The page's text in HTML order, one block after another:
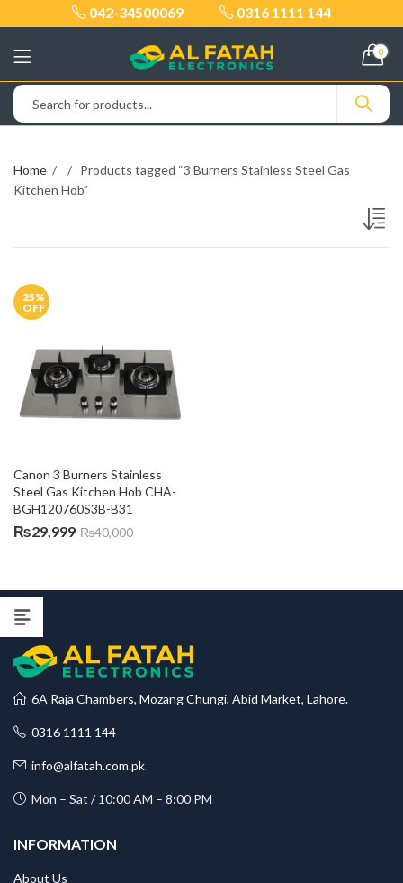
042-34500069 0316 1111 144
0
Home
Products tagged “3 Burners Stainless Steel Gas
Kitchen Hob”
25%
OFF
Canon 3 Burners Stainless
Steel Gas Kitchen Hob CHA-
BGH120760S3B-B31
₨29,999 ₨40,000
6A Raja Chambers, Mozang Chungi, Abid Market, Lahore.
0316 1111 144
info@alfatah.com.pk
Mon – Sat / 10:00 AM – 8:00 PM
INFORMATION
About Us